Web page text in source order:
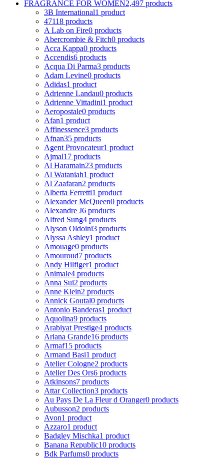
FRAGRANCE FOR WOMEN2,497 products
3B International1 product
47118 products
A Lab on Fire0 products
Abercrombie & Fitch0 products
Acca Kappa0 products
Accendis6 products
Acqua Di Parma3 products
Adam Levine0 products
Adidas1 product
Adrienne Landau0 products
Adrienne Vittadini1 product
Aeropostale0 products
Afan1 product
Affinessence3 products
Afnan35 products
Agent Provocateur1 product
Ajmal17 products
Al Haramain23 products
Al Wataniah1 product
Al Zaafaran2 products
Alberta Ferretti1 product
Alexander McQueen0 products
Alexandre J6 products
Alfred Sung4 products
Alyson Oldoini3 products
Alyssa Ashley1 product
Amouage0 products
Amouroud7 products
Andy Hilfiger1 product
Animale4 products
Anna Sui2 products
Anne Klein2 products
Annick Goutal0 products
Antonio Banderas1 product
Aquolina9 products
Arabiyat Prestige4 products
Ariana Grande16 products
Armaf15 products
Armand Basi1 product
Atelier Cologne2 products
Atelier Des Ors6 products
Atkinsons7 products
Attar Collection3 products
Au Pays De La Fleur d Oranger0 products
Aubusson2 products
Avon1 product
Azzaro1 product
Badgley Mischka1 product
Banana Republic10 products
Bdk Parfums0 products